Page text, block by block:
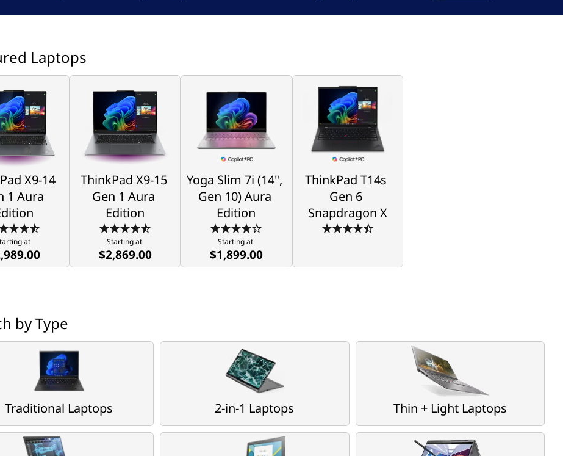
Laptops
X9-14
1 Aura
at
X9-14
1 Aura
SMB to the
Level
Starting at
ThinkPad X9-15
Gen 1 Aura
Edition
Starting at
$2,869.00
ThinkPad X9-15
Gen 1 Aura
Edition
A Tech Enthusiasts
Delight
Starting at
$2,869.00
Yoga Slim 7i (14",
Gen 10) Aura
Edition
Starting at
$1,899.00
Yoga Slim 7i (14",
Gen 10) Aura
Edition
Create Limitlessly
Starting at
$1,899.00
ThinkPad T14s
Gen 6
Snapdragon X
ThinkPad T14s
Gen 6
Snapdragon X
Powerhouse
Performance Way
Beyond the Curve
by Type
Traditional Laptops 2-in-1 Laptops Thin + Light Laptops